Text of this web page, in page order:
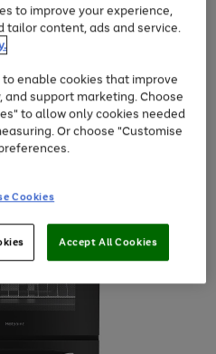
Fashion and Sportswear
to improve your experience,
content, ads and service.
enable cookies that improve
support marketing. Choose
to allow only cookies needed
Or choose "Customise
Cookies
Accept All Cookies